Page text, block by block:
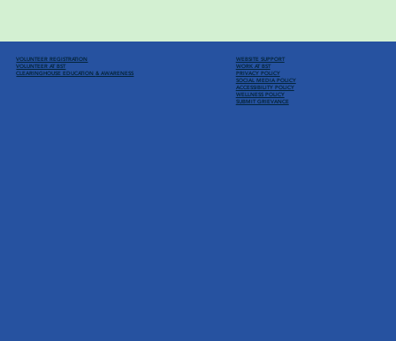
WEBSITE SUPPORT
WORK AT BST
PRIVACY POLICY
SOCIAL MEDIA POLICY
ACCESSIBILITY POLICY
WELLNESS POLICY
SUBMIT GRIEVANCE
VOLUNTEER REGISTRATION
VOLUNTEER AT BST
CLEARINGHOUSE EDUCATION& AWARENESS